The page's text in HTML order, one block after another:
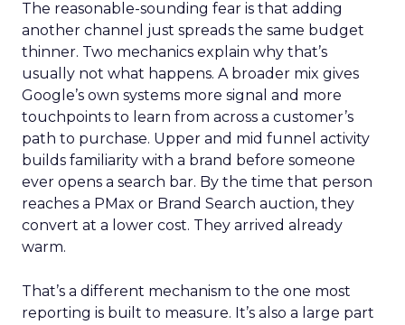
The reasonable-sounding fear is that adding
another channel just spreads the same budget
thinner. Two mechanics explain why that’s
usually not what happens. A broader mix gives
Google’s own systems more signal and more
touchpoints to learn from across a customer’s
path to purchase. Upper and mid funnel activity
builds familiarity with a brand before someone
ever opens a search bar. By the time that person
reaches a PMax or Brand Search auction, they
convert at a lower cost. They arrived already
warm.
That’s a different mechanism to the one most
reporting is built to measure. It’s also a large part